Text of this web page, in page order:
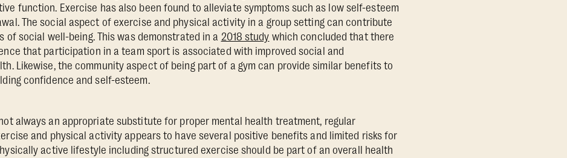
function. Exercise has also been found to alleviate symptoms such as low self-esteem
The social aspect of exercise and physical activity in a group setting can contribute
of social well-being. This was demonstrated in a 2018 study which concluded that there
that participation in a team sport is associated with improved social and
Likewise, the community aspect of being part of a gym can provide similar benefits to
confidence and self-esteem.
always an appropriate substitute for proper mental health treatment, regular
and physical activity appears to have several positive benefits and limited risks for
active lifestyle including structured exercise should be part of an overall health